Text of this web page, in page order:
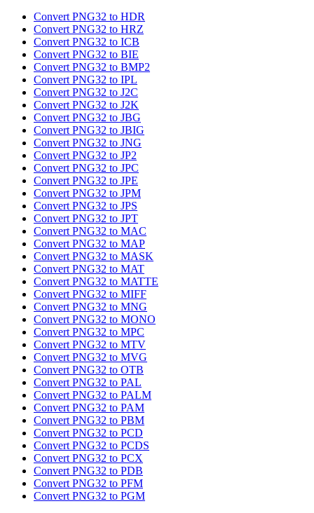
Convert PNG32 to HDR
Convert PNG32 to HRZ
Convert PNG32 to ICB
Convert PNG32 to BIE
Convert PNG32 to BMP2
Convert PNG32 to IPL
Convert PNG32 to J2C
Convert PNG32 to J2K
Convert PNG32 to JBG
Convert PNG32 to JBIG
Convert PNG32 to JNG
Convert PNG32 to JP2
Convert PNG32 to JPC
Convert PNG32 to JPE
Convert PNG32 to JPM
Convert PNG32 to JPS
Convert PNG32 to JPT
Convert PNG32 to MAC
Convert PNG32 to MAP
Convert PNG32 to MASK
Convert PNG32 to MAT
Convert PNG32 to MATTE
Convert PNG32 to MIFF
Convert PNG32 to MNG
Convert PNG32 to MONO
Convert PNG32 to MPC
Convert PNG32 to MTV
Convert PNG32 to MVG
Convert PNG32 to OTB
Convert PNG32 to PAL
Convert PNG32 to PALM
Convert PNG32 to PAM
Convert PNG32 to PBM
Convert PNG32 to PCD
Convert PNG32 to PCDS
Convert PNG32 to PCX
Convert PNG32 to PDB
Convert PNG32 to PFM
Convert PNG32 to PGM